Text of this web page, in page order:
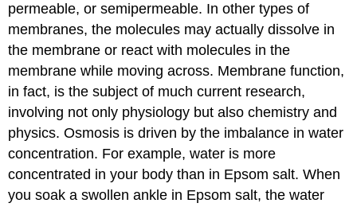
permeable, or semipermeable. In other types of
membranes, the molecules may actually dissolve in
the membrane or react with molecules in the
membrane while moving across. Membrane function,
in fact, is the subject of much current research,
involving not only physiology but also chemistry and
physics. Osmosis is driven by the imbalance in water
concentration. For example, water is more
concentrated in your body than in Epsom salt. When
you soak a swollen ankle in Epsom salt, the water